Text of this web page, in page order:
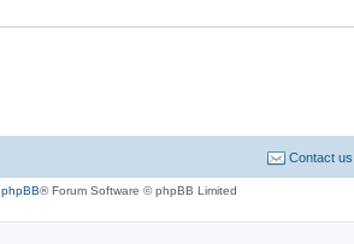
Contact us
phpBB® Forum Software © phpBB Limited